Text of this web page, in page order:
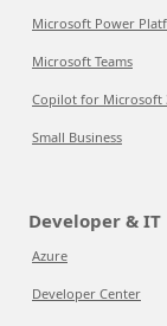
Microsoft Power
Microsoft Teams
Copilot for Microsoft
Small Business
Developer & IT
Azure
Developer Center